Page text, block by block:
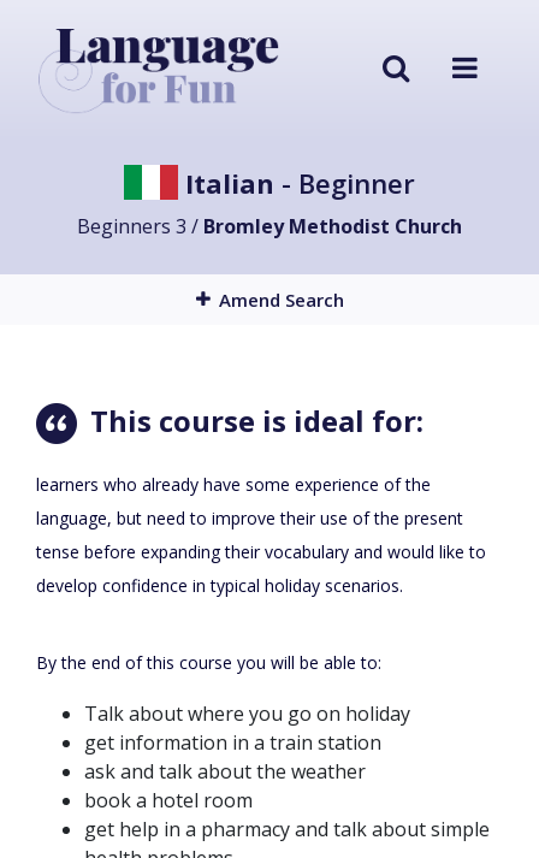
Italian - Beginner
Beginners 3 / Bromley Methodist Church
Amend Search
This course is ideal for:
learners who already have some experience of the
language, but need to improve their use of the present
tense before expanding their vocabulary and would like to
develop confidence in typical holiday scenarios.
By the end of this course you will be able to:
Talk about where you go on holiday
get information in a train station
ask and talk about the weather
book a hotel room
get help in a pharmacy and talk about simple